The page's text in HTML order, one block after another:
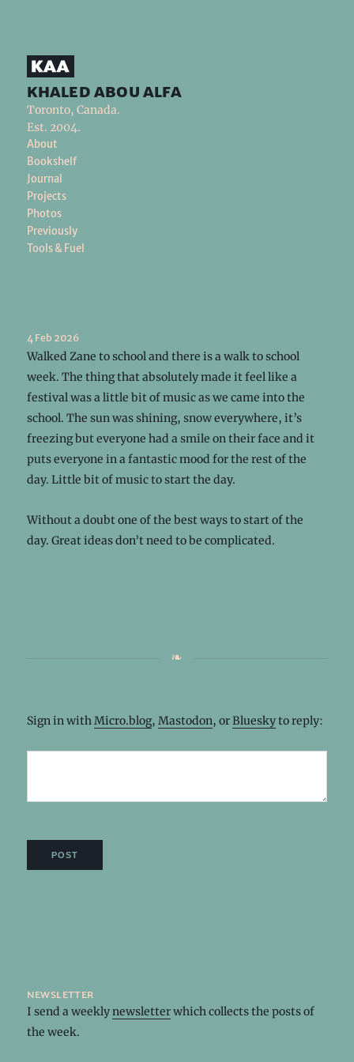
khaled abou alfa
Toronto, Canada.
Est. 2004.
About
Bookshelf
Journal
Projects
Photos
Previously
Tools & Fuel
4 Feb 2026
Walked Zane to school and there is a walk to school
week. The thing that absolutely made it feel like a
festival was a little bit of music as we came into the
school. The sun was shining, snow everywhere, it’s
freezing but everyone had a smile on their face and it
puts everyone in a fantastic mood for the rest of the
day. Little bit of music to start the day.
Without a doubt one of the best ways to start of the
day. Great ideas don’t need to be complicated.
Sign in withMicro.blog, Mastodon, orBlueskyto reply:
newsletter
I send a weeklynewsletterwhich collects the posts of
the week.